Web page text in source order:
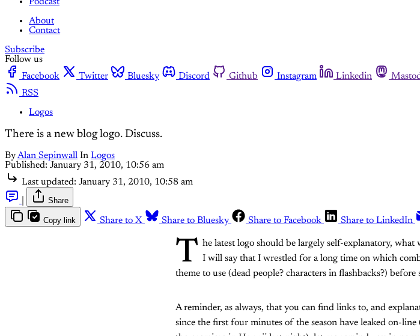
About
Contact
Subscribe
Follow us
Facebook
Twitter Bluesky Discord Github Instagram Linkedin
RSS
Logos
There is a new blog logo. Discuss.
ByAlan Sepinwall In Logos
Published: January 31, 2010, 10:56 am
Last updated: January 31, 2010, 10:58 am
Share
Copy link Share to X Share to Bluesky Share to Facebook Share to LinkedIn
T he latest logo should be largely self-explanatory,
I will say that I wrestled for a long time on which
theme to use (dead people? characters in flashbacks?)
A reminder, as always, that you can find links to, and
since the first four minutes of the season have leaked on-